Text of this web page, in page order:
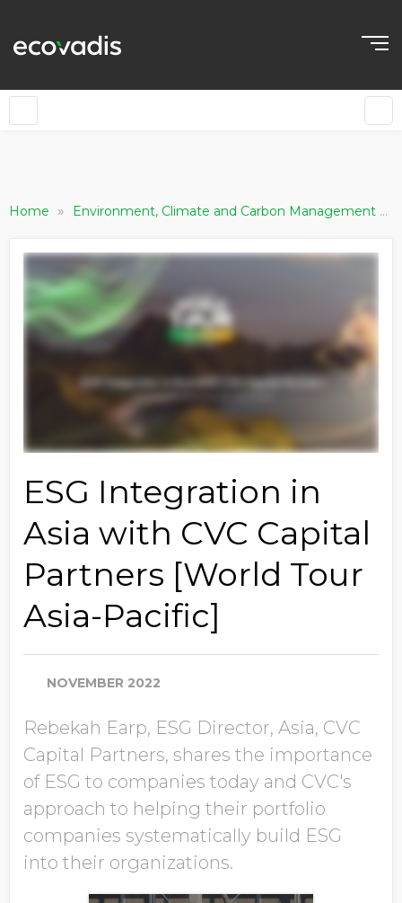
Home » Environment, Climate and Carbon Management »
ESG Integration in
Asia with CVC Capital
Partners [World Tour
Asia-Pacific]
NOVEMBER 2022
Rebekah Earp, ESG Director, Asia, CVC
Capital Partners, shares the importance
of ESG to companies today and CVC's
approach to helping their portfolio
companies systematically build ESG
into their organizations.